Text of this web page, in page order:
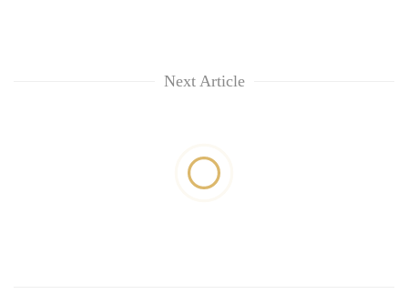
Next Article